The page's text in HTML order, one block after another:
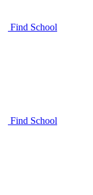
Find School
Find School